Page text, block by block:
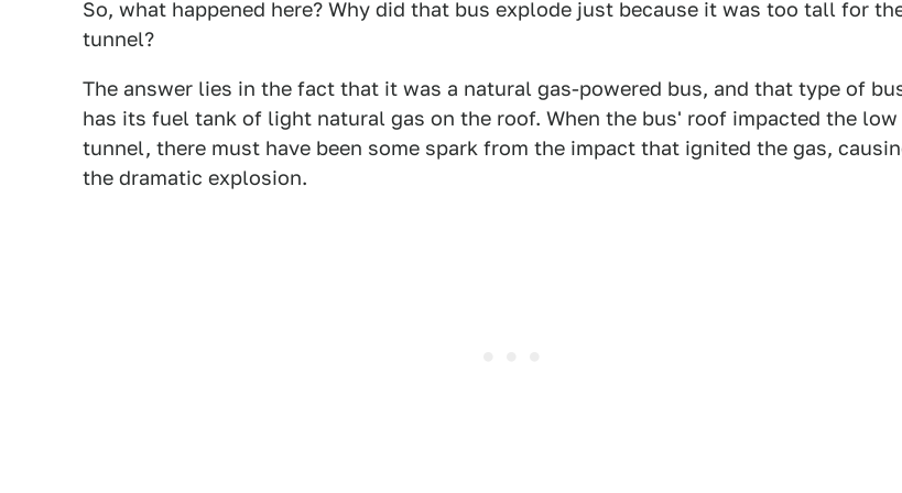
So, what happened here? Why did that bus explode just because it was too tall for
tunnel?
The answer lies in the fact that it was a natural gas-powered bus, and that type of
has its fuel tank of light natural gas on the roof. When the bus' roof impacted the low
tunnel, there must have been some spark from the impact that ignited the gas,
the dramatic explosion.